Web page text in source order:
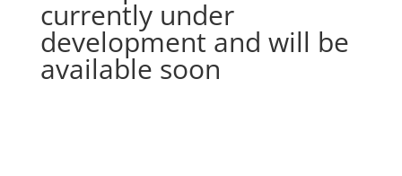
currently under
development and will be
available soon